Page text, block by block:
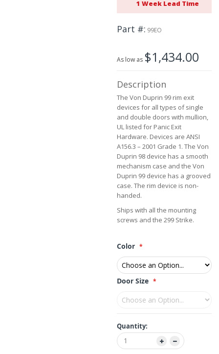
1 Week Lead Time
Part # 99EO
As low as $1,434.00
Description
The Von Duprin 99 rim exit
devices for all types of single
and double doors with mullion,
UL listed for Panic Exit
Hardware. Devices are ANSI
A156.3 – 2001 Grade 1. The Von
Duprin 98 device has a smooth
mechanism case and the Von
Duprin 99 device has a grooved
case. The rim device is non-
handed.
Ships with all the mounting
screws and the 299 Strike.
Color
Door Size
Quantity: